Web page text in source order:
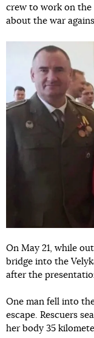
crew to work on the
about the war
On May 21, while
bridge into the
after the
One man fell into
escape. Rescuers
her body 35